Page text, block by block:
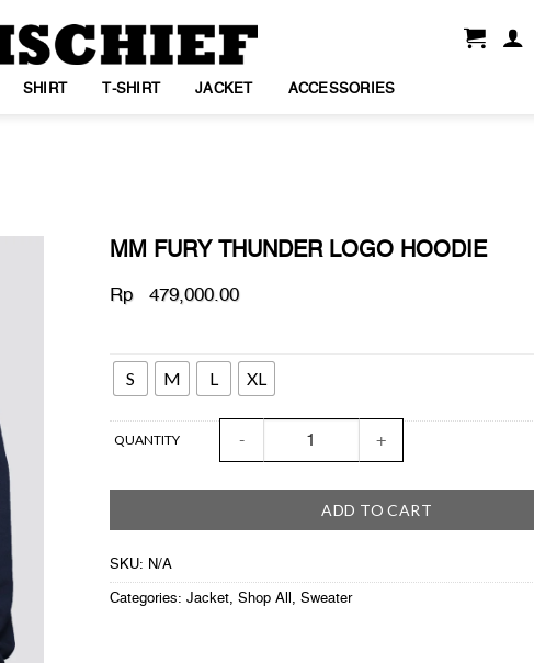
SHIRT T-SHIRT JACKET ACCESSORIES
MM FURY THUNDER LOGO HOODIE
Rp 479,000.00
S M L XL
QUANTITY
MM FURY THUNDER LOGO HOODIE quantity
ADD TO CART
SKU: N/A
Categories: Jacket, Shop All , Sweater